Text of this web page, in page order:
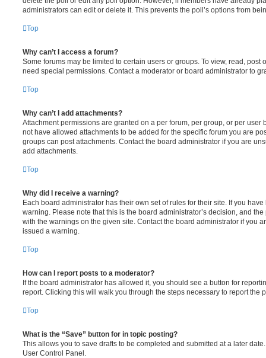
administrators can edit or delete it. This prevents the poll’s options from
Top
Why can’t I access a forum?
Some forums may be limited to certain users or groups. To view, read, post
need special permissions. Contact a moderator or board administrator to
Top
Why can’t I add attachments?
Attachment permissions are granted on a per forum, per group, or per user
not have allowed attachments to be added for the specific forum you are
groups can post attachments. Contact the board administrator if you are
add attachments.
Top
Why did I receive a warning?
Each board administrator has their own set of rules for their site. If you
warning. Please note that this is the board administrator’s decision, and
with the warnings on the given site. Contact the board administrator if you
issued a warning.
Top
How can I report posts to a moderator?
If the board administrator has allowed it, you should see a button for
report. Clicking this will walk you through the steps necessary to report the
Top
What is the “Save” button for in topic posting?
This allows you to save drafts to be completed and submitted at a later
User Control Panel.